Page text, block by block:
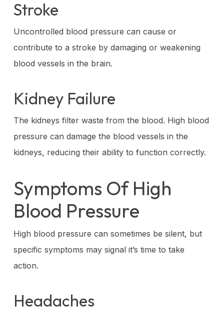
Stroke
Uncontrolled blood pressure can cause or
contribute to a stroke by damaging or weakening
blood vessels in the brain.
Kidney Failure
The kidneys filter waste from the blood. High blood
pressure can damage the blood vessels in the
kidneys, reducing their ability to function correctly.
Symptoms Of High
Blood Pressure
High blood pressure can sometimes be silent, but
specific symptoms may signal it’s time to take
action.
Headaches